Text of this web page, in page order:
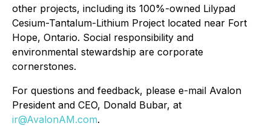
other projects, including its 100%-owned Lilypad
Cesium-Tantalum-Lithium Project located near Fort
Hope, Ontario. Social responsibility and
environmental stewardship are corporate
cornerstones.
For questions and feedback, please e-mail Avalon
President and CEO, Donald Bubar, at
ir@AvalonAM.com.